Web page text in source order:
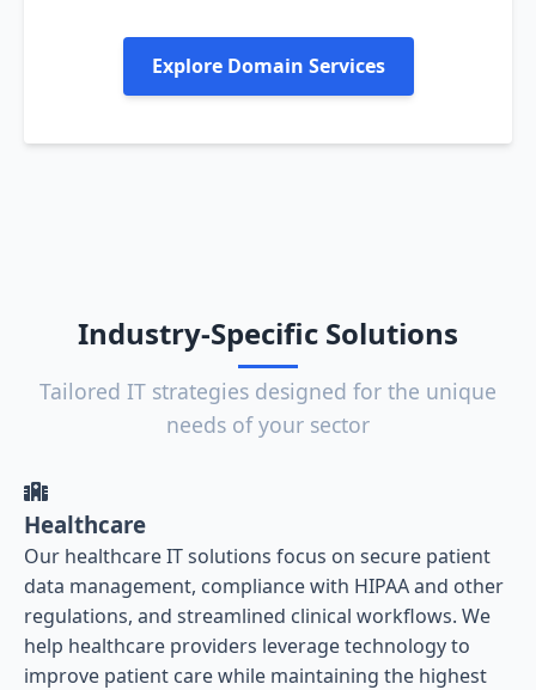
Explore Domain Services
Industry-Specific Solutions
Tailored IT strategies designed for the unique
needs of your sector
Healthcare
Our healthcare IT solutions focus on secure patient
data management, compliance with HIPAA and other
regulations, and streamlined clinical workflows. We
help healthcare providers leverage technology to
improve patient care while maintaining the highest